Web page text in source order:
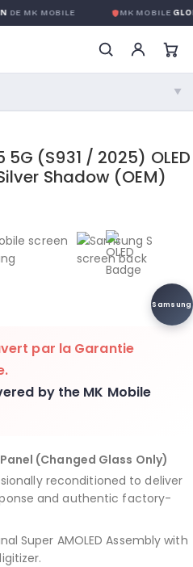
MK MOBILE MK MOBILE
▼
details →
(S931 / 2025) OLED
Shadow (OEM)
Samsung
par la Garantie
.
by the MK Mobile
(Changed Glass Only)
reconditioned to deliver
and authentic factory-
Super AMOLED Assembly with